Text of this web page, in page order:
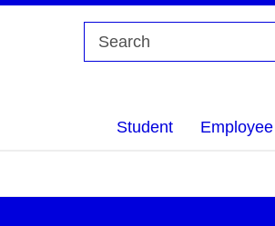
Student Employee